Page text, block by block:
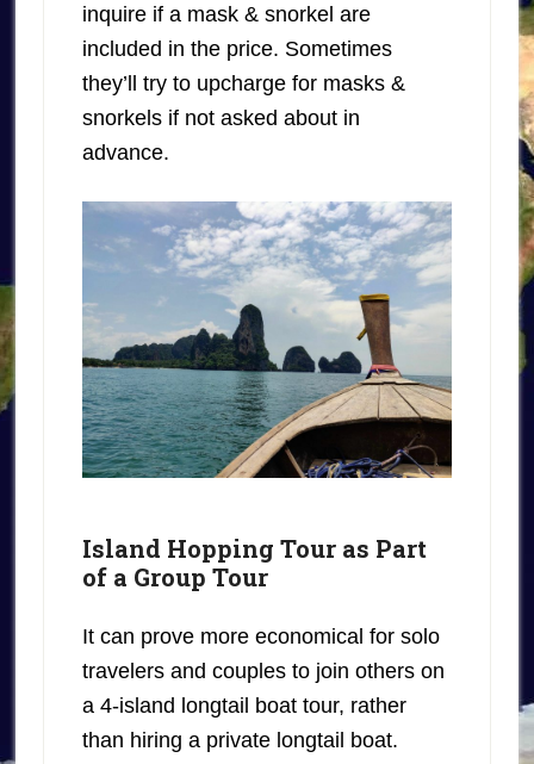
inquire if a mask & snorkel are
included in the price. Sometimes
they’ll try to upcharge for masks &
snorkels if not asked about in
advance.
Island Hopping Tour as Part
of a Group Tour
It can prove more economical for solo
travelers and couples to join others on
a 4-island longtail boat tour, rather
than hiring a private longtail boat.